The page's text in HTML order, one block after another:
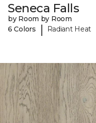
Seneca Falls
by Room by Room
6 Colors
| Radiant Heat